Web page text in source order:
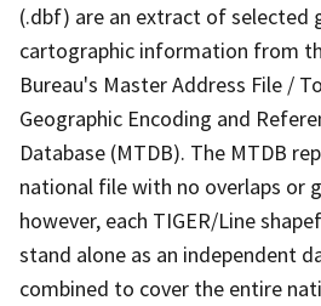
(.dbf) are an extract of selected
cartographic information from
Bureau's Master Address File /
Geographic Encoding and
Database (MTDB). The MTDB
national file with no overlaps or
however, each TIGER/Line
stand alone as an independent
combined to cover the entire